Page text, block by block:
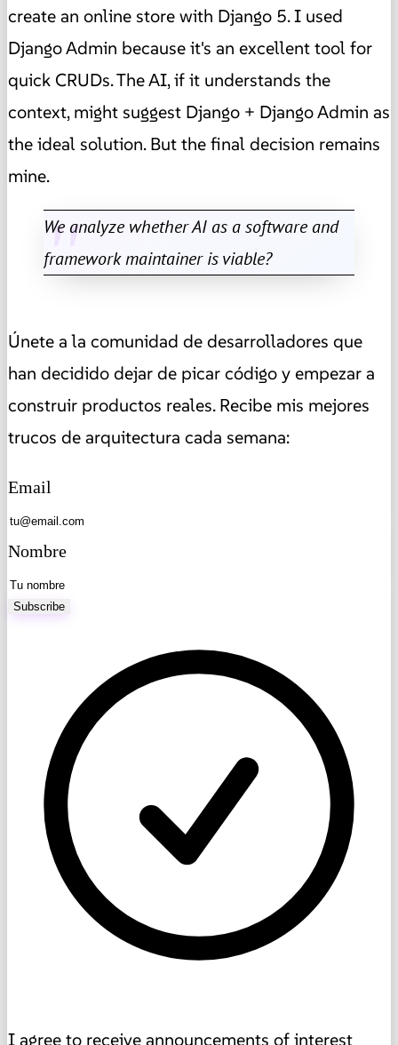
create an online store with Django 5. I used
Django Admin because it's an excellent tool for
quick CRUDs. The AI, if it understands the
context, might suggest Django + Django Admin as
the ideal solution. But the final decision remains
mine.
We analyze whether AI as a software and
framework maintainer is viable?
Únete a la comunidad de desarrolladores que
han decidido dejar de picar código y empezar a
construir productos reales. Recibe mis mejores
trucos de arquitectura cada semana:
Email
Nombre
Subscribe
I agree to receive announcements of interest